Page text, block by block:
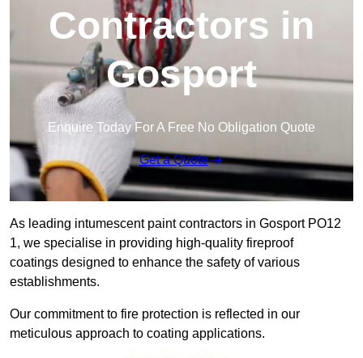
Contractors in
Gosport
Enquire Today For A Free No Obligation Quote
Get a Quote
As leading intumescent paint contractors in Gosport PO12
1, we specialise in providing high-quality fireproof
coatings designed to enhance the safety of various
establishments.
Our commitment to fire protection is reflected in our
meticulous approach to coating applications.